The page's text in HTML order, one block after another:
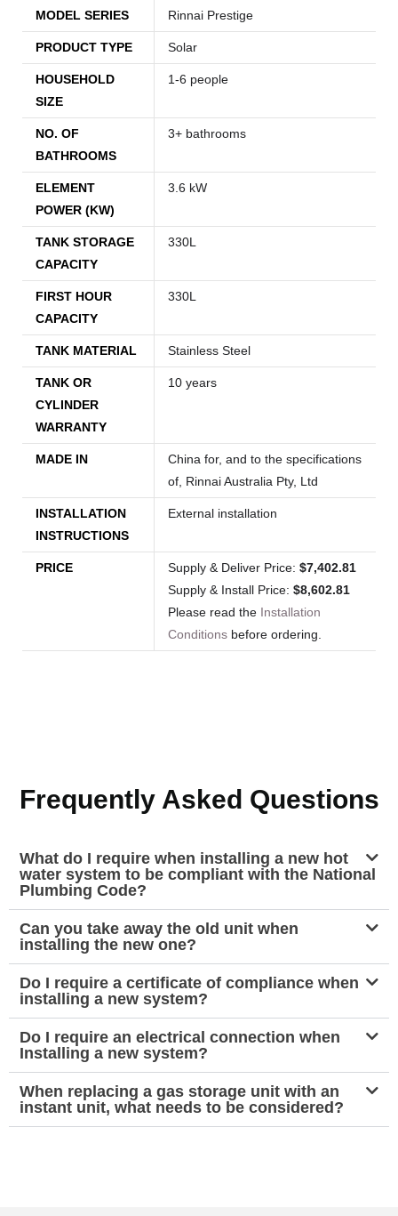
MODEL SERIES Rinnai Prestige
PRODUCT TYPE Solar
HOUSEHOLD
SIZE
1-6 people
NO. OF
BATHROOMS
3+ bathrooms
ELEMENT
POWER (KW)
3.6 kW
TANK STORAGE
CAPACITY
330L
FIRST HOUR
CAPACITY
330L
TANK MATERIAL Stainless Steel
TANK OR
CYLINDER
WARRANTY
10 years
MADE IN
China for, and to the specifications
of, Rinnai Australia Pty, Ltd
INSTALLATION
INSTRUCTIONS
External installation
PRICE Supply & Deliver Price: $7,402.81
Supply & Install Price: $8,602.81
Please read the Installation
Conditions before ordering.
Frequently Asked Questions
What do I require when installing a new hot
water system to be compliant with the National
Plumbing Code?
Can you take away the old unit when
installing the new one?
Do I require a certificate of compliance when
installing a new system?
Do I require an electrical connection when
Installing a new system?
When replacing a gas storage unit with an
instant unit, what needs to be considered?